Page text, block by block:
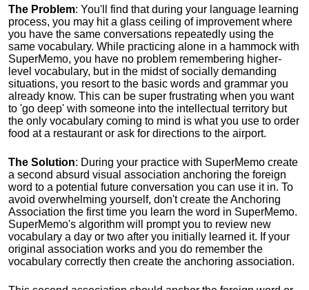
The Problem: You'll find that during your language learning
process, you may hit a glass ceiling of improvement where
you have the same conversations repeatedly using the
same vocabulary. While practicing alone in a hammock with
SuperMemo, you have no problem remembering higher-
level vocabulary, but in the midst of socially demanding
situations, you resort to the basic words and grammar you
already know. This can be super frustrating when you want
to 'go deep' with someone into the intellectual territory but
the only vocabulary coming to mind is what you use to order
food at a restaurant or ask for directions to the airport.
The Solution: During your practice with SuperMemo create
a second absurd visual association anchoring the foreign
word to a potential future conversation you can use it in. To
avoid overwhelming yourself, don't create the Anchoring
Association the first time you learn the word in SuperMemo.
SuperMemo's algorithm will prompt you to review new
vocabulary a day or two after you initially learned it. If your
original association works and you do remember the
vocabulary correctly then create the anchoring association.